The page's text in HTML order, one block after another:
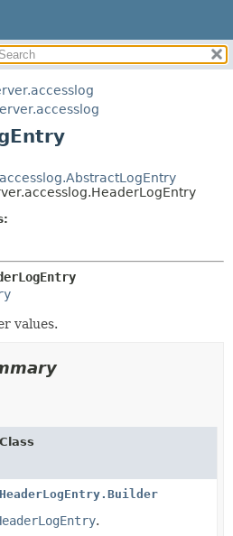
FIELD
DETAIL:
METHOD
values.
Class
HeaderLogEntry.Builder
.